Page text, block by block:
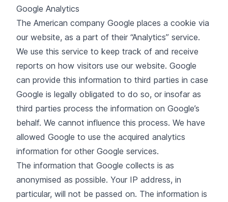
Google Analytics
The American company Google places a cookie via
our website, as a part of their “Analytics” service.
We use this service to keep track of and receive
reports on how visitors use our website. Google
can provide this information to third parties in case
Google is legally obligated to do so, or insofar as
third parties process the information on Google’s
behalf. We cannot influence this process. We have
allowed Google to use the acquired analytics
information for other Google services.
The information that Google collects is as
anonymised as possible. Your IP address, in
particular, will not be passed on. The information is